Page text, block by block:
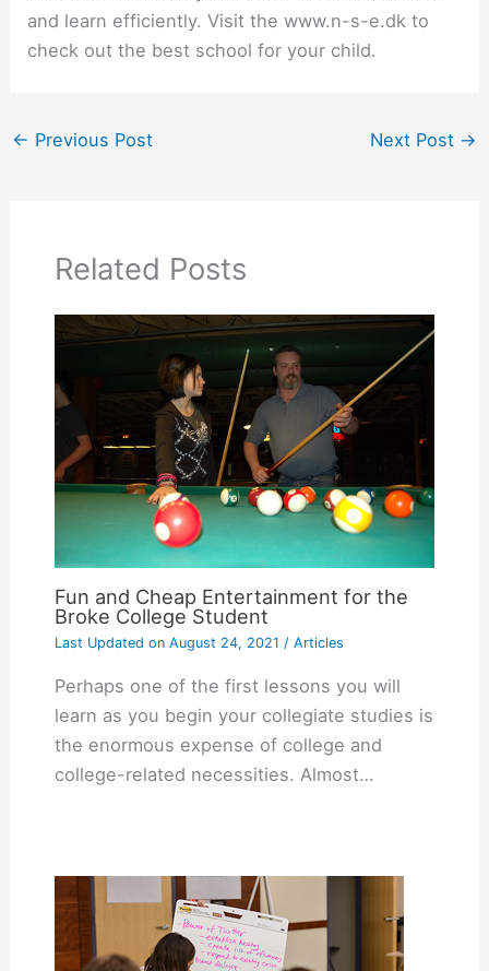
and learn efficiently. Visit the www.n-s-e.dk to
check out the best school for your child.
← Previous Post Next Post →
Related Posts
Fun and Cheap Entertainment for the
Broke College Student
Last Updated onAugust 24, 2021 / Articles
Perhaps one of the first lessons you will
learn as you begin your collegiate studies is
the enormous expense of college and
college-related necessities. Almost…